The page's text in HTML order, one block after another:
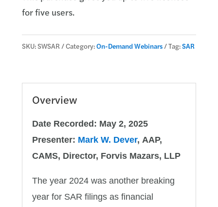
Trends
Updates
quantity
for five users.
SKU:SWSAR Category:On-Demand Webinars Tag:SAR
Overview
Date Recorded: May 2, 2025
Presenter: Mark W. Dever, AAP,
CAMS, Director, Forvis Mazars, LLP
The year 2024 was another breaking
year for SAR filings as financial